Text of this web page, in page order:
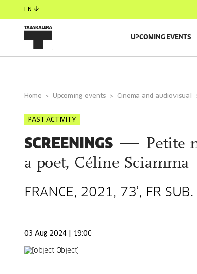
EN
UPCOMING EVENTS
Home Upcoming events Cinema and audiovisual
PAST ACTIVITY
SCREENINGS
Petite
a poet, Céline Sciamma
FRANCE, 2021, 73’, FR SUB.
03 Aug 2024 | 19:00